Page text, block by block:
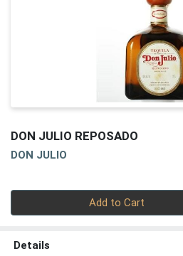
DON JULIO REPOSADO
DON JULIO
Add to Cart
Details